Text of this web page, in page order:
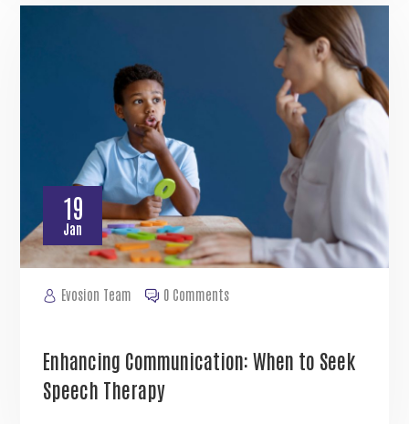
Evosion Team
19
Jan
0 Comments
Enhancing Communication: When to Seek
Speech Therapy